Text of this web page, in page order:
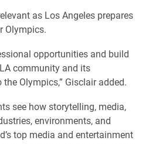
as Los Angeles prepares
Olympics.
opportunities and build
community and its
Olympics,” Gisclair added.
see how storytelling, media,
environments, and
top media and entertainment